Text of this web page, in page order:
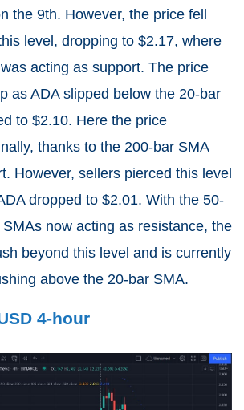
the 9th. However, the price fell
level, dropping to $2.17, where
acting as support. The price
as ADA slipped below the 20-bar
to $2.10. Here the price
thanks to the 200-bar SMA
However, sellers pierced this level
dropped to $2.01. With the 50-
now acting as resistance, the
beyond this level and is currently
above the 20-bar SMA.
4-hour